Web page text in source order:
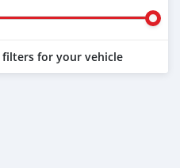
for your vehicle